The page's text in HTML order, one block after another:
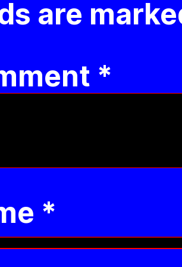
are
*
*